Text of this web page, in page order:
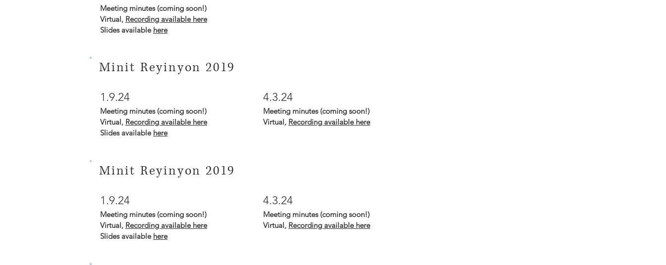
Meeting minutes (coming soon!)
Virtual, Recording available here
Slides available here
Minit Reyinyon 2019
1.9.24
Meeting minutes (coming soon!)
Virtual, Recording available here
Slides available here
4.3.24
Meeting minutes (coming soon!)
Virtual, Recording available here
Minit Reyinyon 2019
1.9.24
Meeting minutes (coming soon!)
Virtual, Recording available here
Slides available here
4.3.24
Meeting minutes (coming soon!)
Virtual, Recording available here